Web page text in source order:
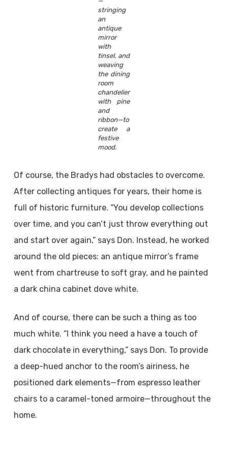
stringing
an
antique
mirror
with
tinsel, and
weaving
the dining
room
chandelier
with pine
and
ribbon—to
create a
festive
mood.
Of course, the Bradys had obstacles to overcome.
After collecting antiques for years, their home is
full of historic furniture. “You develop collections
over time, and you can’t just throw everything out
and start over again,” says Don. Instead, he worked
around the old pieces: an antique mirror’s frame
went from chartreuse to soft gray, and he painted
a dark china cabinet dove white.
And of course, there can be such a thing as too
much white. “I think you need a have a touch of
dark chocolate in everything,” says Don. To provide
a deep-hued anchor to the room’s airiness, he
positioned dark elements—from espresso leather
chairs to a caramel-toned armoire—throughout the
home.